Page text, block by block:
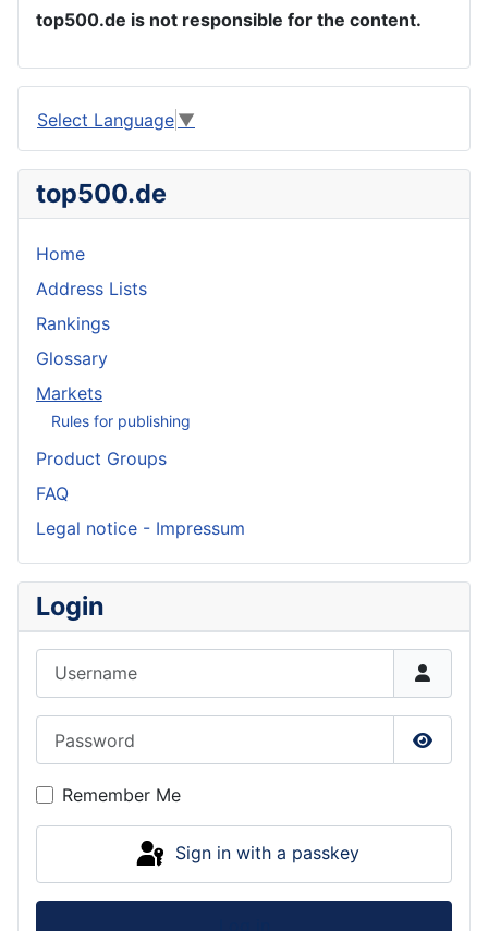
top500.de is not responsible for the content.
Select Language ▼
top500.de
Home
Address Lists
Rankings
Glossary
Markets
Rules for publishing
Product Groups
FAQ
Legal notice - Impressum
Login
Show
Remember Me
Sign in with a passkey